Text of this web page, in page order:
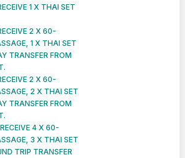
1 X THAI SET
2 X 60-
1 X THAI SET
TRANSFER FROM
2 X 60-
2 X THAI SET
TRANSFER FROM
4 X 60-
3 X THAI SET
TRIP TRANSFER